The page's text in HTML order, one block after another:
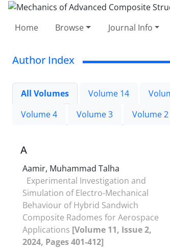
Home Browse Journal Info
Author Index
All Volumes Volume 14
Volume 4
Volume 3 Volume 2
A
Aamir, Muhammad Talha
Experimental Investigation and
Simulation of Electro-Mechanical
Behaviour of Hybrid Sandwich
Composite Radomes for Aerospace
Applications [Volume 11, Issue 2,
2024, Pages 401-412]